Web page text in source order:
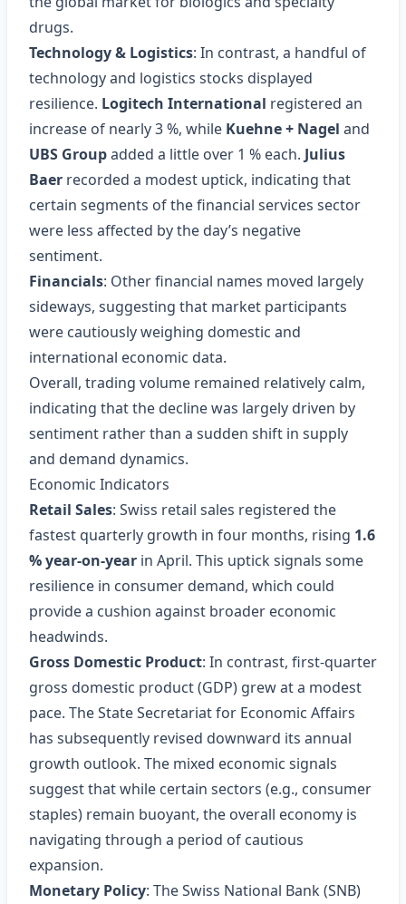
drugs.
Technology & Logistics: In contrast, a handful of
technology and logistics stocks displayed
resilience. Logitech International registered an
increase of nearly 3 %, while Kuehne + Nagel and
UBS Groupadded a little over 1 % each. Julius
Baer recorded a modest uptick, indicating that
certain segments of the financial services sector
were less affected by the day’s negative
sentiment.
Financials: Other financial names moved largely
sideways, suggesting that market participants
were cautiously weighing domestic and
international economic data.
Overall, trading volume remained relatively calm,
indicating that the decline was largely driven by
sentiment rather than a sudden shift in supply
and demand dynamics.
Economic Indicators
Retail Sales: Swiss retail sales registered the
fastest quarterly growth in four months, rising 1.6
% year‑on‑year in April. This uptick signals some
resilience in consumer demand, which could
provide a cushion against broader economic
headwinds.
Gross Domestic Product: In contrast, first‑quarter
gross domestic product (GDP) grew at a modest
pace. The State Secretariat for Economic Affairs
has subsequently revised downward its annual
growth outlook. The mixed economic signals
suggest that while certain sectors (e.g., consumer
staples) remain buoyant, the overall economy is
navigating through a period of cautious
expansion.
Monetary Policy: The Swiss National Bank (SNB)